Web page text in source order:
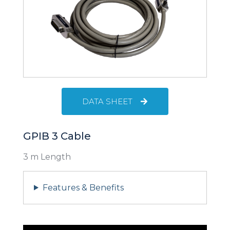
DATA SHEET
GPIB 3 Cable
3 m Length
Features & Benefits